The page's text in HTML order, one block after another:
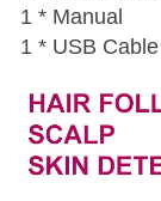
1 * Manual
1 * USB Cable